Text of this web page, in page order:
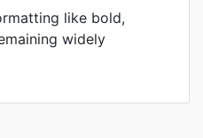
like bold,
widely